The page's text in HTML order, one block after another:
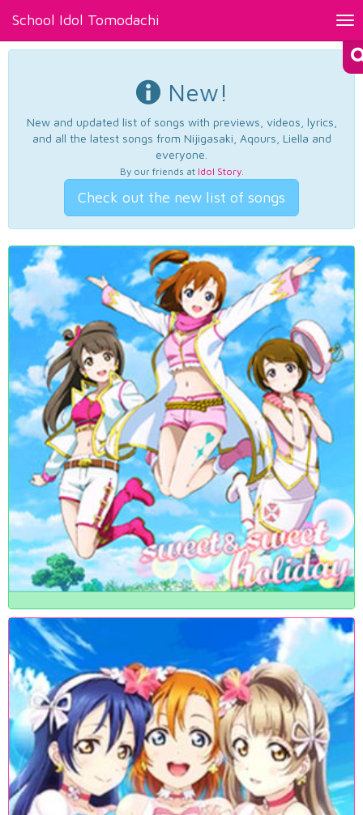
School Idol Tomodachi
New!
New and updated list of songs with previews, videos, lyrics,
and all the latest songs from Nijigasaki, Aqours, Liella and
everyone.
By our friends at Idol Story.
Check out the new list of songs